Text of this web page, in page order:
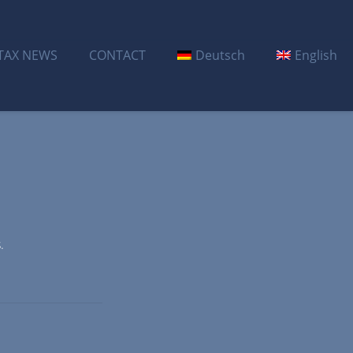
NEWS CONTACT Deutsch English